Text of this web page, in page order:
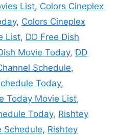
List, Colors Cineplex
, Colors Cineplex
List, DD Free Dish
Movie Today, DD
Schedule,
Today,
Today Movie List,
Today, Rishtey
Schedule, Rishtey